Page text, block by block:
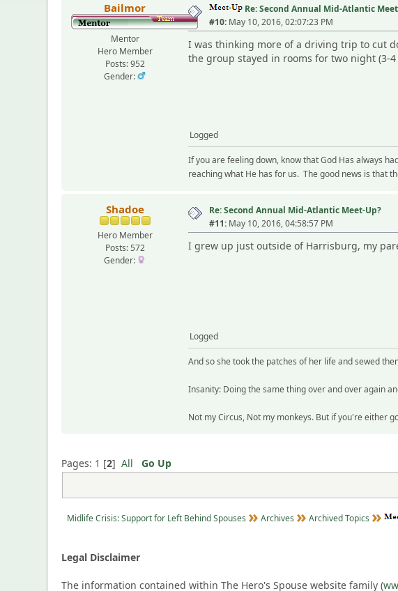
Bailmor
Mentor
Hero Member
Posts: 952
Gender:
Re: Second Annual Mid-Atlantic
#10: May 10, 2016, 02:07:23 PM
I was thinking more of a driving trip to cut
the group stayed in rooms for two night (3-
Logged
If you are feeling down, know that God Has always
reaching what He has for us. The good news is that
Shadoe
Hero Member
Posts: 572
Gender:
Re: Second Annual Mid-Atlantic Meet-Up?
#11: May 10, 2016, 04:58:57 PM
I grew up just outside of Harrisburg, my
Logged
And so she took the patches of her life and sewed
Insanity: Doing the same thing over and over again
Not my Circus, Not my monkeys. But if you're either
Pages: 1 [2]All Go Up
Midlife Crisis: Support for Left Behind Spouses Archives Archived Topics
Legal Disclaimer
The information contained within The Hero's Spouse website family (